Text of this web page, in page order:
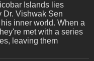
Islands lies
Dr. Vishwak Sen
inner world. When a
met with a series
leaving them